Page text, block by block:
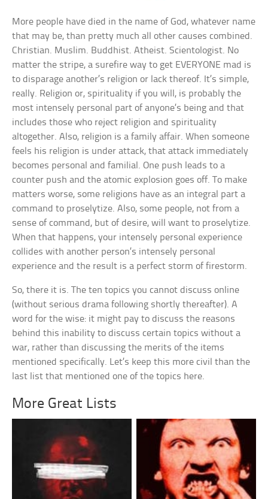
More people have died in the name of God, whatever name
that may be, than pretty much all other causes combined.
Christian. Muslim. Buddhist. Atheist. Scientologist. No
matter the stripe, a surefire way to get EVERYONE mad is
to disparage another’s religion or lack thereof. It’s simple,
really. Religion or, spirituality if you will, is probably the
most intensely personal part of anyone’s being and that
includes those who reject religion and spirituality
altogether. Also, religion is a family affair. When someone
feels his religion is under attack, that attack immediately
becomes personal and familial. One push leads to a
counter push and the atomic explosion goes off. To make
matters worse, some religions have as an integral part a
command to proselytize. Also, some people, not from a
sense of command, but of desire, will want to proselytize.
When that happens, your intensely personal experience
collides with another person’s intensely personal
experience and the result is a perfect storm of firestorm.
So, there it is. The ten topics you cannot discuss online
(without serious drama following shortly thereafter). A
word for the wise: it might pay to discuss the reasons
behind this inability to discuss certain topics without a
war, rather than discussing the merits of the items
mentioned specifically. Let’s keep this more civil than the
last list that mentioned one of the topics here.
More Great Lists